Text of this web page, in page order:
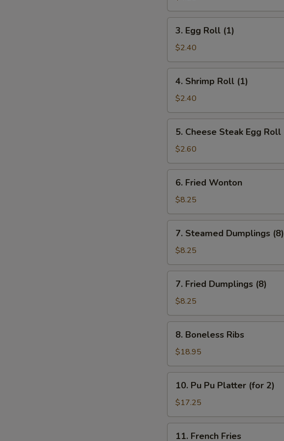
(2)
Egg
Roll
(1)
3. Egg Roll (1)
$2.40
Shrimp
Roll
(1)
4. Shrimp Roll (1)
$2.40
Cheese
Steak
Egg
Roll
5. Cheese Steak Egg Roll
$2.60
Fried
Wonton
6. Fried Wonton
$8.25
Steamed
Dumplings
(8)
7. Steamed Dumplings (8)
$8.25
Fried
Dumplings
(8)
7. Fried Dumplings (8)
$8.25
Boneless
Ribs
8. Boneless Ribs
$18.95
Pu
Platter
(for
10. Pu Pu Platter (for 2)
$17.25
11. French Fries